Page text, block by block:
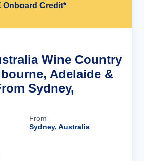
Onboard Credit*
Wine Country
Adelaide &
Sydney,
From
Sydney, Australia